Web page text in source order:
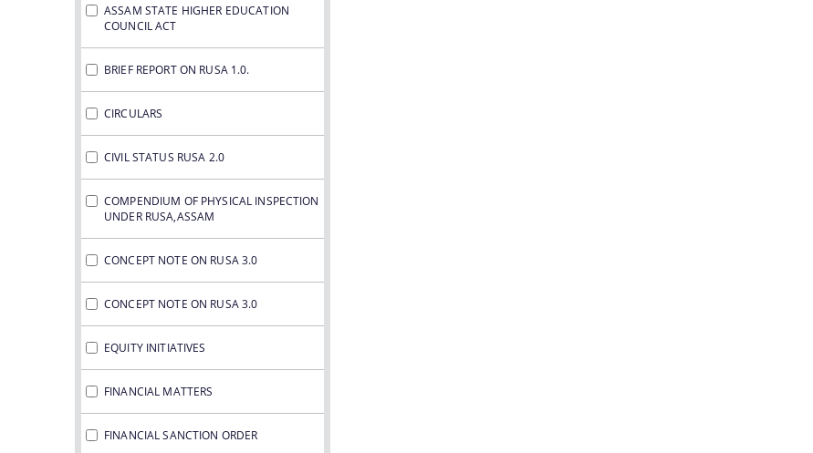
ASSAM STATE HIGHER EDUCATION
COUNCIL ACT
BRIEF REPORT ON RUSA 1.0.
CIRCULARS
CIVIL STATUS RUSA 2.0
COMPENDIUM OF PHYSICAL INSPECTION
UNDER RUSA,ASSAM
CONCEPT NOTE ON RUSA 3.0
CONCEPT NOTE ON RUSA 3.0
EQUITY INITIATIVES
FINANCIAL MATTERS
FINANCIAL SANCTION ORDER